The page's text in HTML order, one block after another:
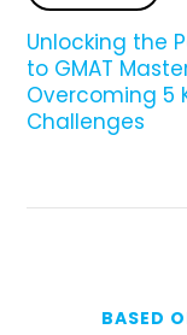
Unlocking the
to GMAT
Overcoming 5
Challenges
BASED